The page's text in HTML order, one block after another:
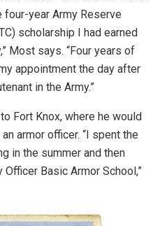
four-year Army Reserve
scholarship I had earned
Most says. “Four years of
appointment the day after
in the Army.”
Fort Knox, where he would
armor officer. “I spent the
in the summer and then
Basic Armor School,”